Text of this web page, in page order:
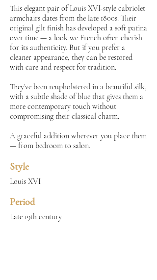
This elegant pair of Louis XVI-style cabriolet
armchairs dates from the late 1800s. Their
original gilt finish has developed a soft patina
over time — a look we French often cherish
for its authenticity. But if you prefer a
cleaner appearance, they can be restored
with care and respect for tradition.
They’ve been reupholstered in a beautiful silk,
with a subtle shade of blue that gives them a
more contemporary touch without
compromising their classical charm.
A graceful addition wherever you place them
— from bedroom to salon.
Style
Louis XVI
Period
Late 19th century